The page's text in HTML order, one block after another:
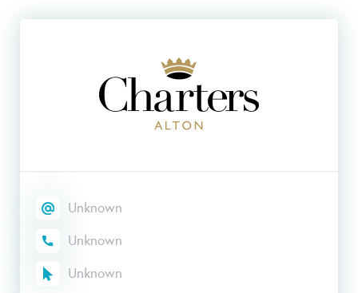
Unknown
Unknown
Unknown